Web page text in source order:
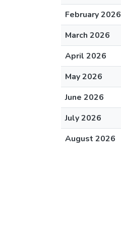
February 2026
March 2026
April 2026
May 2026
June 2026
July 2026
August 2026